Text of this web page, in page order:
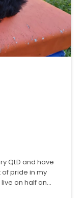
QLD and have
pride in my
on half an…